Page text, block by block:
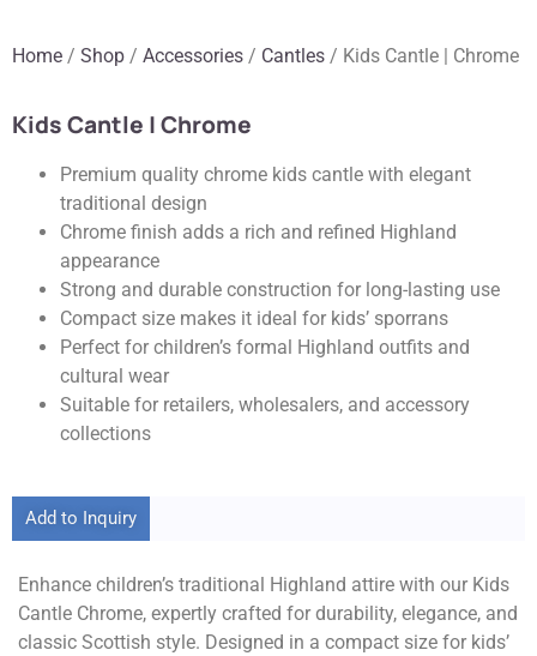
Home / Shop / Accessories / Cantles / Kids Cantle | Chrome
Kids Cantle | Chrome
Premium quality chrome kids cantle with elegant
traditional design
Chrome finish adds a rich and refined Highland
appearance
Strong and durable construction for long-lasting use
Compact size makes it ideal for kids’ sporrans
Perfect for children’s formal Highland outfits and
cultural wear
Suitable for retailers, wholesalers, and accessory
collections
Add to Inquiry
Enhance children’s traditional Highland attire with our Kids
Cantle Chrome, expertly crafted for durability, elegance, and
classic Scottish style. Designed in a compact size for kids’